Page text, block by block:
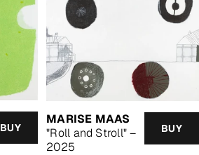
BUY
MARISE MAAS
"Roll and Stroll" –
2025
BUY